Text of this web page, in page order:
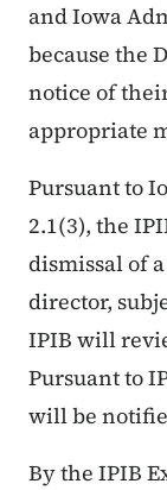
and Iowa
because the
notice of
appropriate
Pursuant to
2.1(3), the
dismissal of
director,
IPIB will
Pursuant to
will be
By the IPIB